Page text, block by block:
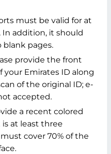
must be valid for at
In addition, it should
blank pages.
provide the front
your Emirates ID along
of the original ID; e-
accepted.
a recent colored
at least three
cover 70% of the